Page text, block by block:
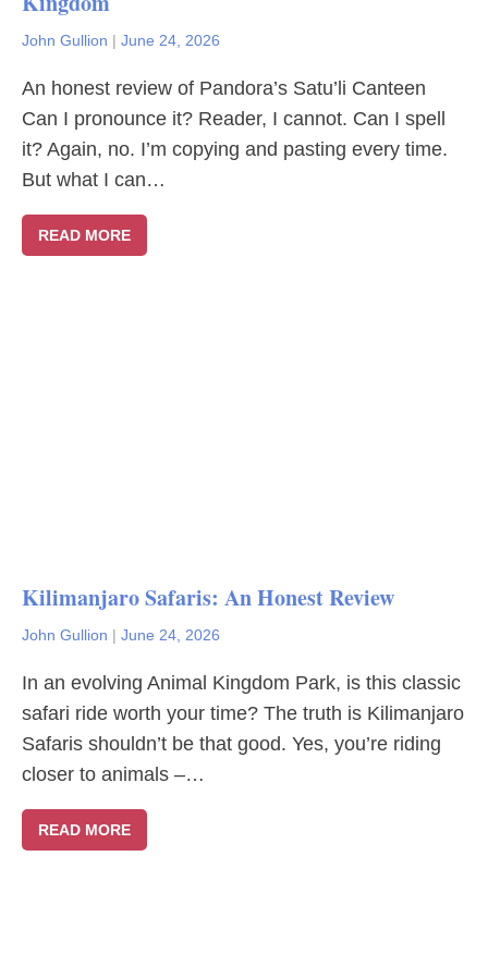
John Gullion | June 24, 2026
An honest review of Pandora’s Satu’li Canteen
Can I pronounce it? Reader, I cannot. Can I spell
it? Again, no. I’m copying and pasting every time.
But what I can…
READ MORE
Kilimanjaro Safaris: An Honest Review
John Gullion | June 24, 2026
In an evolving Animal Kingdom Park, is this classic
safari ride worth your time? The truth is Kilimanjaro
Safaris shouldn’t be that good. Yes, you’re riding
closer to animals –…
READ MORE